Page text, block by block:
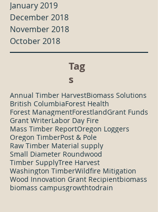
January 2019
December 2018
November 2018
October 2018
Tag
s
Annual Timber HarvestBiomass Solutions
British ColumbiaForest Health
Forest ManagmentForestlandGrant Funds
Grant WriterLabor Day Fire
Mass Timber ReportOregon Loggers
Oregon TimberPost & Pole
Raw Timber Material supply
Small Diameter Roundwood
Timber SupplyTree Harvest
Washington TimberWildfire Mitigation
Wood Innovation Grant Recipientbiomass
biomass campusgrowthtodrain